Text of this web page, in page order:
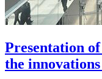
Presentation
the